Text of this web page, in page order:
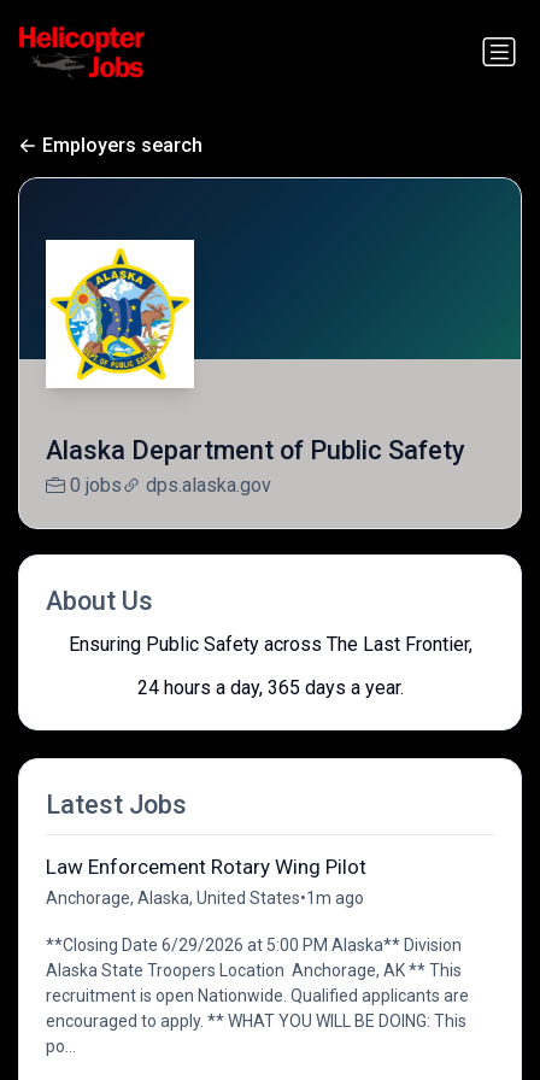
Employers search
Alaska Department of Public Safety
0 jobs dps.alaska.gov
About Us
Ensuring Public Safety across The Last Frontier,
24 hours a day, 365 days a year.
Latest Jobs
Law Enforcement Rotary Wing Pilot
Anchorage, Alaska, United States•1m ago
**Closing Date 6/29/2026 at 5:00 PM Alaska** Division
Alaska State Troopers Location Anchorage, AK ** This
recruitment is open Nationwide. Qualified applicants are
encouraged to apply. ** WHAT YOU WILL BE DOING: This
po...